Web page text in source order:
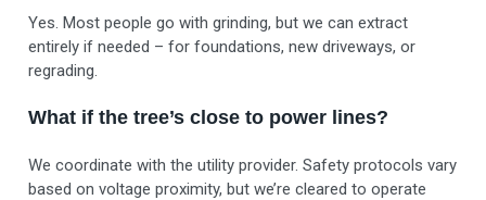
Yes. Most people go with grinding, but we can extract
entirely if needed – for foundations, new driveways, or
regrading.
What if the tree’s close to power lines?
We coordinate with the utility provider. Safety protocols vary
based on voltage proximity, but we’re cleared to operate